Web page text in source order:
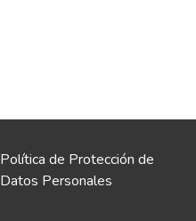
Política de Protección de
Datos Personales